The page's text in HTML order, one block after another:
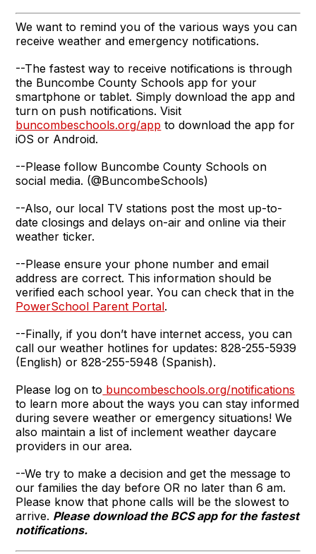
We want to remind you of the various ways you can
receive weather and emergency notifications.
--The fastest way to receive notifications is through
the Buncombe County Schools app for your
smartphone or tablet. Simply download the app and
turn on push notifications. Visit
buncombeschools.org/app to download the app for
iOS or Android.
--Please follow Buncombe County Schools on
social media. (@BuncombeSchools)
--Also, our local TV stations post the most up-to-
date closings and delays on-air and online via their
weather ticker.
--Please ensure your phone number and email
address are correct. This information should be
verified each school year. You can check that in the
PowerSchool Parent Portal.
--Finally, if you don’t have internet access, you can
call our weather hotlines for updates: 828-255-5939
(English) or 828-255-5948 (Spanish).
Please log on to buncombeschools.org/notifications
to learn more about the ways you can stay informed
during severe weather or emergency situations! We
also maintain a list of inclement weather daycare
providers in our area.
--We try to make a decision and get the message to
our families the day before OR no later than 6 am.
Please know that phone calls will be the slowest to
arrive. Please download the BCS app for the fastest
notifications.